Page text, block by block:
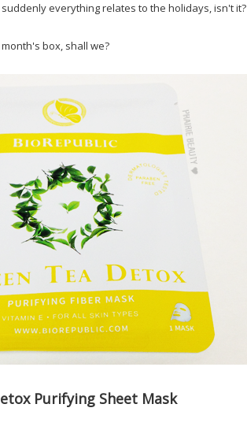
everything relates to the holidays, isn't it?
box, shall we?
Purifying Sheet Mask